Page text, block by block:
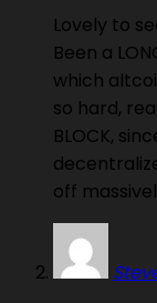
Lovely to
Been a
which
so hard,
BLOCK,
off